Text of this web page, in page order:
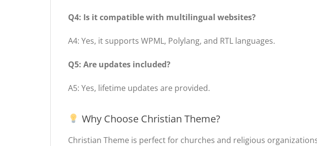
Q4: Is it compatible with multilingual websites?
A4: Yes, it supports WPML, Polylang, and RTL languages.
Q5: Are updates included?
A5: Yes, lifetime updates are provided.
Why Choose Christian Theme?
Christian Theme is perfect for churches and religious